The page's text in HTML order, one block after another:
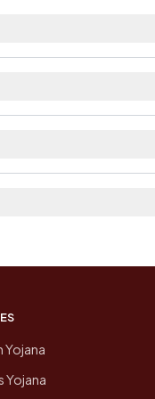
Yojana
Yojana